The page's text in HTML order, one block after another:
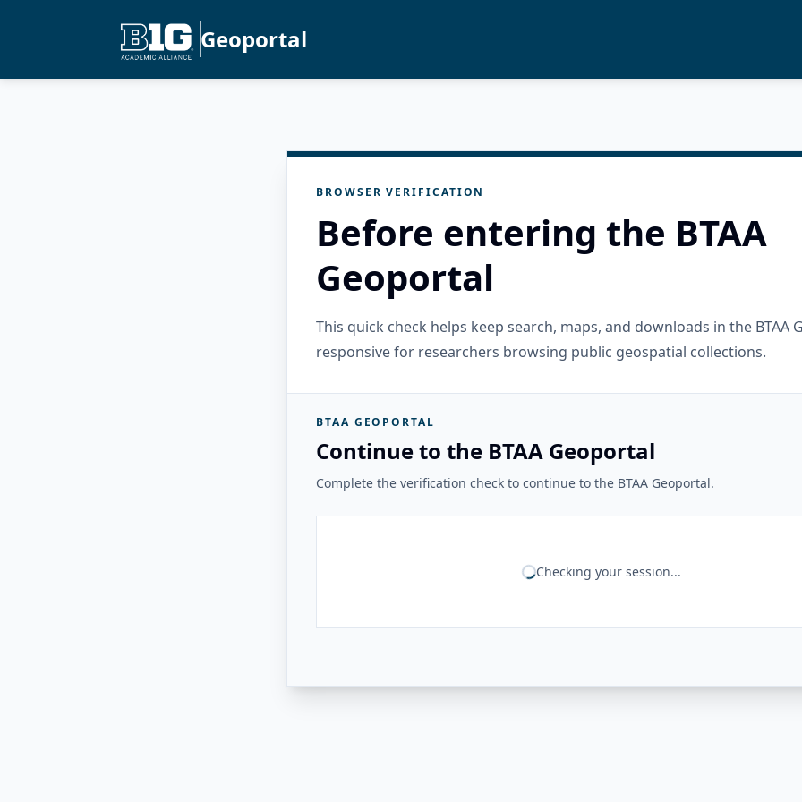
Geoportal
BROWSER VERIFICATION
Before entering the BTAA
Geoportal
This quick check helps keep search, maps, and downloads in the BTAA
responsive for researchers browsing public geospatial collections.
BTAA GEOPORTAL
Continue to the BTAA Geoportal
Complete the verification check to continue to the BTAA Geoportal.
Checking your session...